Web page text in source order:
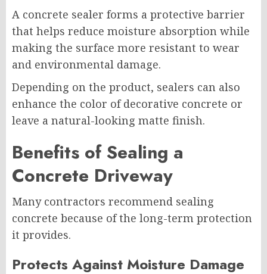
A concrete sealer forms a protective barrier
that helps reduce moisture absorption while
making the surface more resistant to wear
and environmental damage.
Depending on the product, sealers can also
enhance the color of decorative concrete or
leave a natural-looking matte finish.
Benefits of Sealing a
Concrete Driveway
Many contractors recommend sealing
concrete because of the long-term protection
it provides.
Protects Against Moisture Damage